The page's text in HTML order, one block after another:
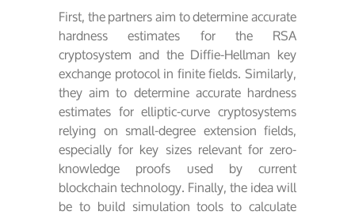
First, the partners aim to determine accurate
hardness estimates for the RSA
cryptosystem and the Diffie-Hellman key
exchange protocol in finite fields. Similarly,
they aim to determine accurate hardness
estimates for elliptic-curve cryptosystems
relying on small-degree extension fields,
especially for key sizes relevant for zero-
knowledge proofs used by current
blockchain technology. Finally, the idea will
be to build simulation tools to calculate